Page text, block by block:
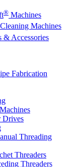
® Machines
Machines
& Accessories
Fabrication
Drives
Threading
Threaders
Threaders